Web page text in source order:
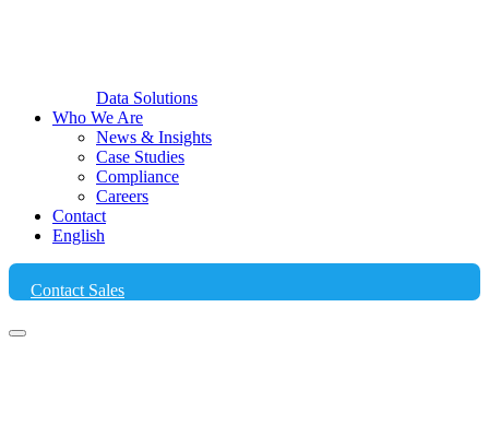
Data Solutions
Who We Are
News & Insights
Case Studies
Compliance
Careers
Contact
English
Contact Sales